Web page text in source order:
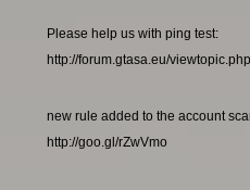
Please help us with ping test:
http://forum.gtasa.eu/
new rule added to the account
http://goo.gl/rZwVmo